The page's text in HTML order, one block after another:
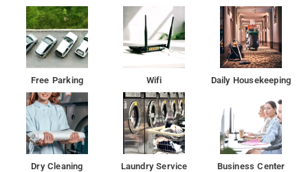
Free Parking Wifi Daily Housekeeping
Dry Cleaning Laundry Service Business Center